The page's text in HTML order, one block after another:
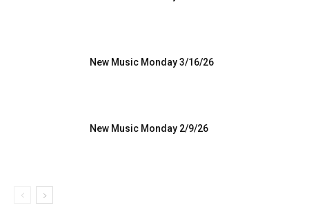
New Music Monday 3/16/26
New Music Monday 2/9/26